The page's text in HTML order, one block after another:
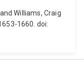
Williams, Craig
1660. doi: